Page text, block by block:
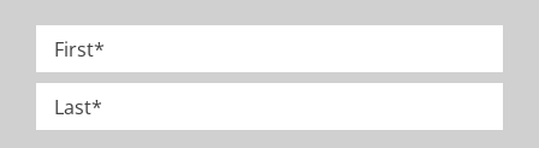
Name
*
First